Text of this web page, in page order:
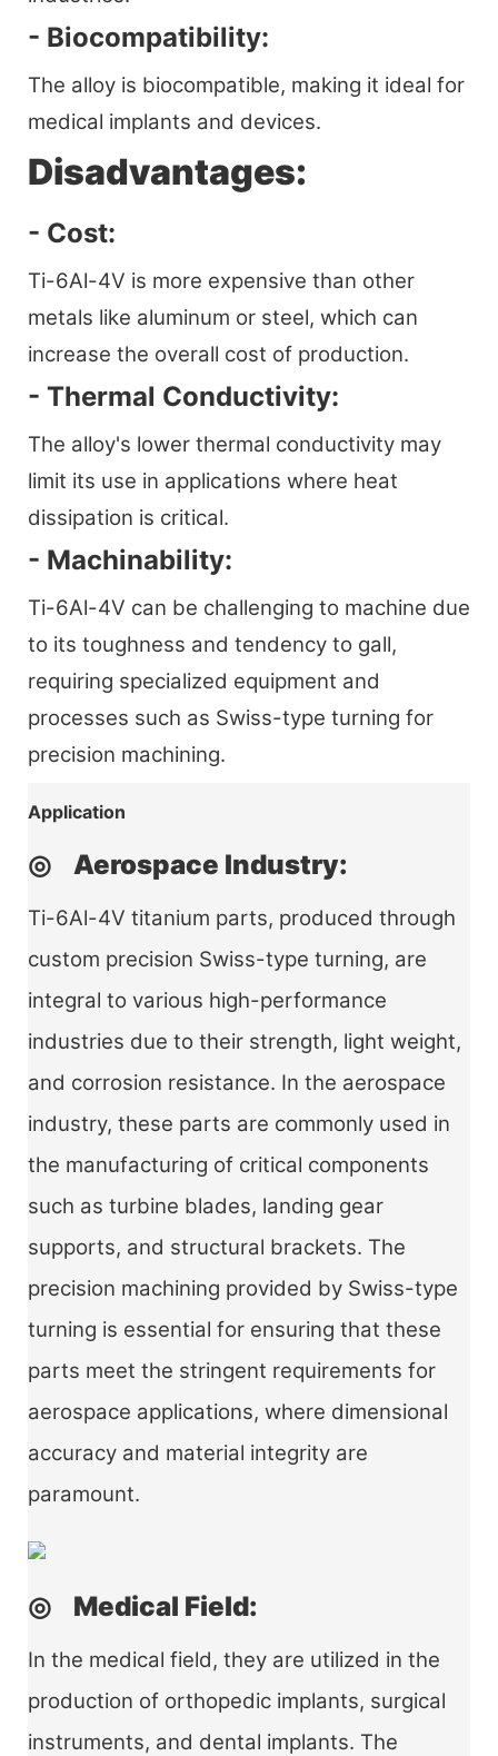
- Biocompatibility:
The alloy is biocompatible, making it ideal for
medical implants and devices.
Disadvantages:
- Cost:
Ti-6Al-4V is more expensive than other
metals like aluminum or steel, which can
increase the overall cost of production.
- Thermal Conductivity:
The alloy's lower thermal conductivity may
limit its use in applications where heat
dissipation is critical.
- Machinability:
Ti-6Al-4V can be challenging to machine due
to its toughness and tendency to gall,
requiring specialized equipment and
processes such as Swiss-type turning for
precision machining.
Application
◎ Aerospace Industry:
Ti-6Al-4V titanium parts, produced through
custom precision Swiss-type turning, are
integral to various high-performance
industries due to their strength, light weight,
and corrosion resistance. In the aerospace
industry, these parts are commonly used in
the manufacturing of critical components
such as turbine blades, landing gear
supports, and structural brackets. The
precision machining provided by Swiss-type
turning is essential for ensuring that these
parts meet the stringent requirements for
aerospace applications, where dimensional
accuracy and material integrity are
paramount.
◎ Medical Field:
In the medical field, they are utilized in the
production of orthopedic implants, surgical
instruments, and dental implants. The